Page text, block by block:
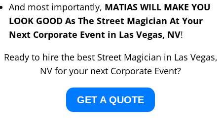
And most importantly, MATIAS WILL MAKE YOU
LOOK GOOD As The Street Magician At Your
Next Corporate Event in Las Vegas, NV!
Ready to hire the best Street Magician in Las Vegas,
NV for your next Corporate Event?
GET A QUOTE